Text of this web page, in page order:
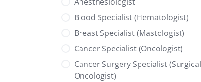
Blood Specialist (Hematologist)
Breast Specialist (Mastologist)
Cancer Specialist (Oncologist)
Cancer Surgery Specialist (Surgical
Oncologist)